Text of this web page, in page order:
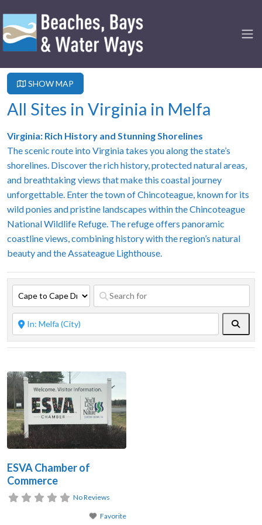
SHOW MAP
All Sites in Virginia in Melfa
Virginia: Rich History and Stunning Shorelines
The scenic route into Virginia takes you along the state’s
shorelines. Discover the rich history, protected natural areas,
and breathtaking views that make this coastal journey
unforgettable. Enter the town of Chincoteague, known for its
wild ponies and pristine landscapes within the Chincoteague
National Wildlife Refuge. The refuge offers panoramic
coastline views, combining history with the region’s natural
beauty and the Assateague Lighthouse.
ESVA Chamber of
Commerce
No Reviews
Favorite